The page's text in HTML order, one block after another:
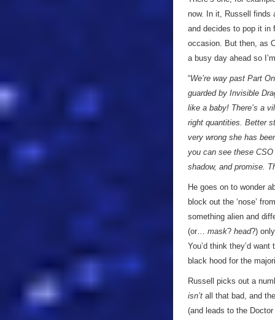
now. In it, Russell
and decides to pop it in
occasion. But then, as
a busy day ahead so
“We’re way past Part
guarded by Invisible
like a baby! There’s a
right quantities. Better
very wrong she has
you can see these
shadow, and promise.
He goes on to wonder
block out the ‘nose’
something alien and
(or… mask? head?)
You’d think they’d
black hood for the
Russell picks out a
isn’t all that bad, and
(and leads to the